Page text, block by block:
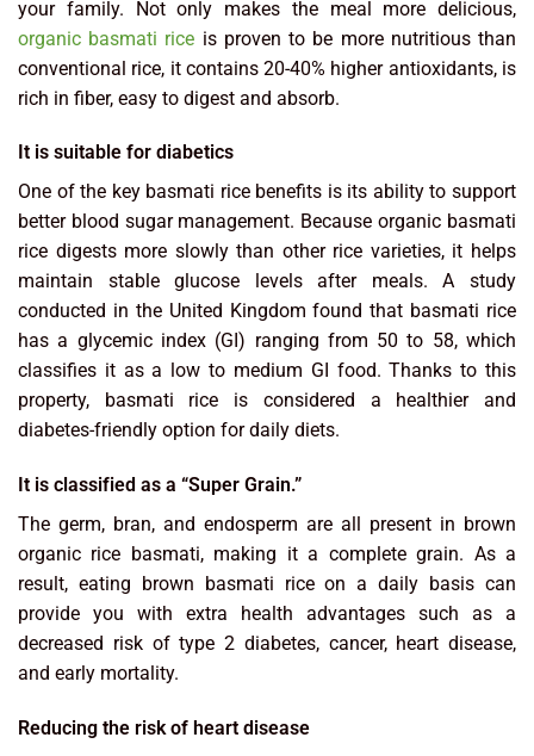
your family. Not only makes the meal more delicious,
organic basmati rice is proven to be more nutritious than
conventional rice, it contains 20-40% higher antioxidants, is
rich in fiber, easy to digest and absorb.
It is suitable for diabetics
One of the key basmati rice benefits is its ability to support
better blood sugar management. Because organic basmati
rice digests more slowly than other rice varieties, it helps
maintain stable glucose levels after meals. A study
conducted in the United Kingdom found that basmati rice
has a glycemic index (GI) ranging from 50 to 58, which
classifies it as a low to medium GI food. Thanks to this
property, basmati rice is considered a healthier and
diabetes-friendly option for daily diets.
It is classified as a “Super Grain.”
The germ, bran, and endosperm are all present in brown
organic rice basmati, making it a complete grain. As a
result, eating brown basmati rice on a daily basis can
provide you with extra health advantages such as a
decreased risk of type 2 diabetes, cancer, heart disease,
and early mortality.
Reducing the risk of heart disease